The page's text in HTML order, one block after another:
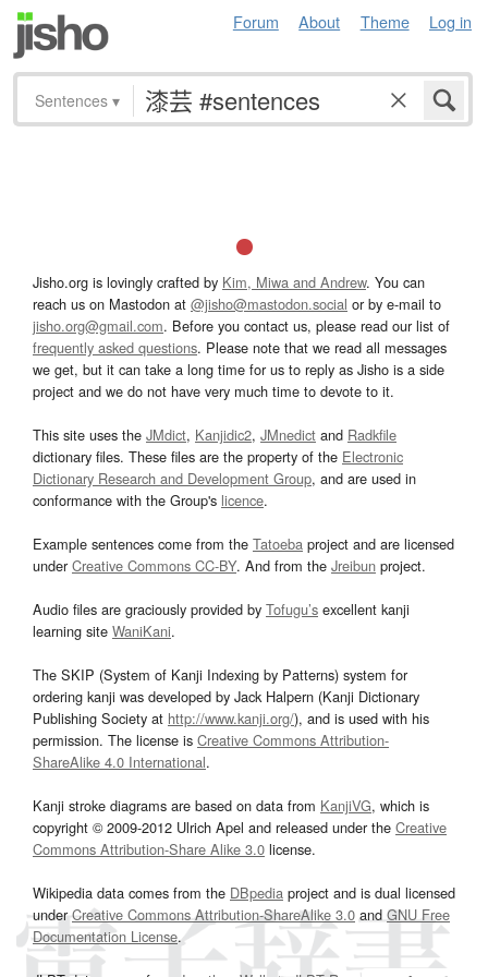
Forum About Theme Log in
Sentences ▾
Jisho.org is lovingly crafted by Kim, Miwa and Andrew. You can
reach us on Mastodon at @jisho@mastodon.social or by e-mail to
jisho.org@gmail.com. Before you contact us, please read our list of
frequently asked questions. Please note that we read all messages
we get, but it can take a long time for us to reply as Jisho is a side
project and we do not have very much time to devote to it.
This site uses the JMdict, Kanjidic2, JMnedict and Radkfile
dictionary files. These files are the property of the Electronic
Dictionary Research and Development Group, and are used in
conformance with the Group's licence.
Example sentences come from the Tatoeba project and are licensed
underCreative Commons CC-BY. And from the Jreibun project.
Audio files are graciously provided by Tofugu’s excellent kanji
learning site WaniKani.
The SKIP (System of Kanji Indexing by Patterns) system for
ordering kanji was developed by Jack Halpern (Kanji Dictionary
Publishing Society at http://www.kanji.org/), and is used with his
permission. The license is Creative Commons Attribution-
ShareAlike 4.0 International.
Kanji stroke diagrams are based on data from KanjiVG, which is
copyright © 2009-2012 Ulrich Apel and released under the Creative
Commons Attribution-Share Alike 3.0 license.
Wikipedia data comes from the DBpedia project and is dual licensed
underCreative Commons Attribution-ShareAlike 3.0and GNU Free
Documentation License.